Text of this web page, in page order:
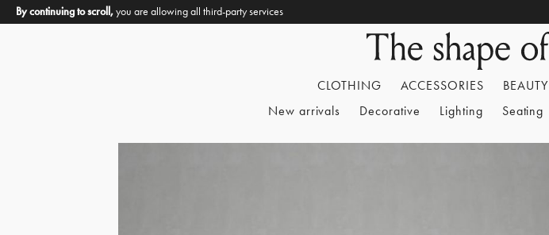
CLOTHING ACCESSORIES BEAUTY
New arrivals
Decorative Lighting Seating
By continuing to scroll,you are allowing all third-party services